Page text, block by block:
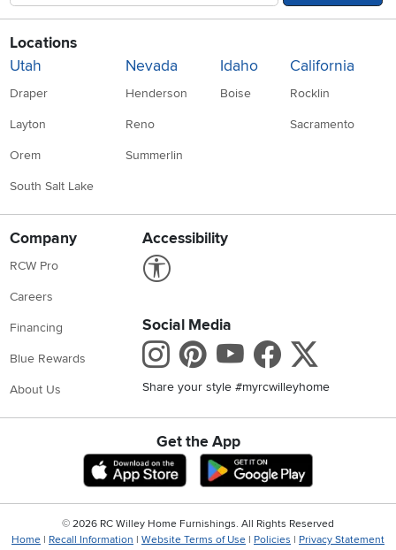
Locations
Utah
Draper
Layton
Orem
South Salt Lake
Nevada
Henderson
Reno
Summerlin
Idaho
Boise
California
Rocklin
Sacramento
Company
RCW Pro
Careers
Financing
Blue Rewards
About Us
Accessibility
Social Media
Instagram
Pinterest
Youtube
Share your style #myrcwilleyhome
Get the App
Download IOS RC Willey App
© 2026 RC Willey Home Furnishings. All Rights Reserved
Home | Recall Information | Website Terms of Use | Policies | Privacy Statement